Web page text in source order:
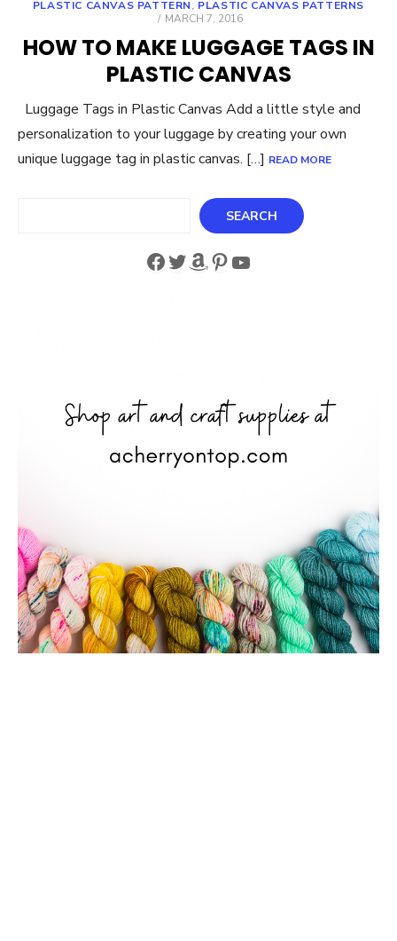
PLASTIC CANVAS PATTERN, PLASTIC CANVAS PATTERNS
POSTED
MARCH 7, 2016
HOW TO MAKE LUGGAGE TAGS IN
PLASTIC CANVAS
Luggage Tags in Plastic Canvas Add a little style and
personalization to your luggage by creating your own
unique luggage tag in plastic canvas. […] READ MORE
SEARCH
Facebook
Twitter
Amazon
Pinterest
YouTube